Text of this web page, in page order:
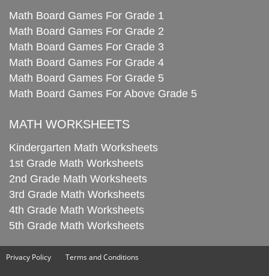
Math Board Games For Grade 1
Math Board Games For Grade 2
Math Board Games For Grade 3
Math Board Games For Grade 4
Math Board Games For Grade 5
Math Board Games For Above Grade 5
MATH WORKSHEETS
Kindergarten Math Worksheets
1st Grade Math Worksheets
2nd Grade Math Worksheets
3rd Grade Math Worksheets
4th Grade Math Worksheets
5th Grade Math Worksheets
Privacy Policy Terms and Conditions